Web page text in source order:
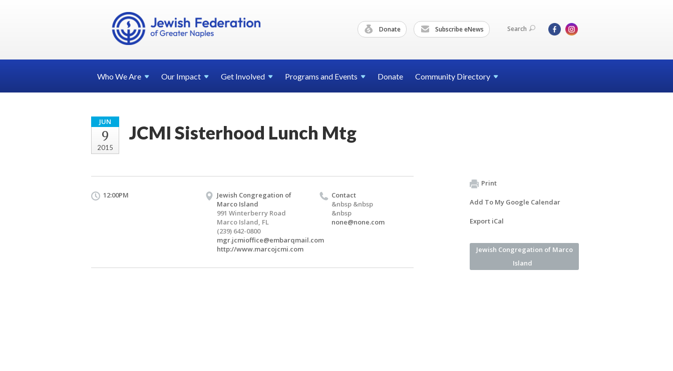
Donate Subscribe eNews Search
Who WeAre Our Impact Get Involved Programs and Events Donate Community Directory
JUN
9
2015
JCMI Sisterhood Lunch Mtg
12:00PM
Jewish Congregation of
Marco Island
991 Winterberry Road
Marco Island, FL
(239) 642-0800
mgr.jcmioffice@embarqmail.com
http://www.marcojcmi.com
Contact
&nbsp &nbsp
&nbsp
none@none.com
Print
Add To My Google Calendar
Export iCal
Jewish Congregation of Marco
Island